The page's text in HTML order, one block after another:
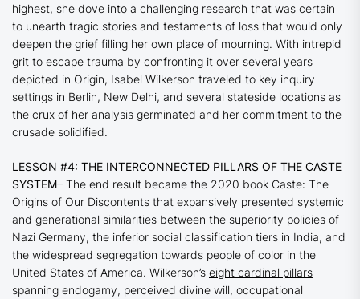
highest, she dove into a challenging research that was certain
to unearth tragic stories and testaments of loss that would only
deepen the grief filling her own place of mourning. With intrepid
grit to escape trauma by confronting it over several years
depicted in Origin, Isabel Wilkerson traveled to key inquiry
settings in Berlin, New Delhi, and several stateside locations as
the crux of her analysis germinated and her commitment to the
crusade solidified.
LESSON #4: THE INTERCONNECTED PILLARS OF THE CASTE
SYSTEM– The end result became the 2020 book Caste: The
Origins of Our Discontents that expansively presented systemic
and generational similarities between the superiority policies of
Nazi Germany, the inferior social classification tiers in India, and
the widespread segregation towards people of color in the
United States of America. Wilkerson’s eight cardinal pillars
spanning endogamy, perceived divine will, occupational